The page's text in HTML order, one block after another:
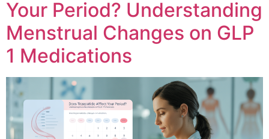
Your Period? Understanding
Menstrual Changes on GLP
1 Medications